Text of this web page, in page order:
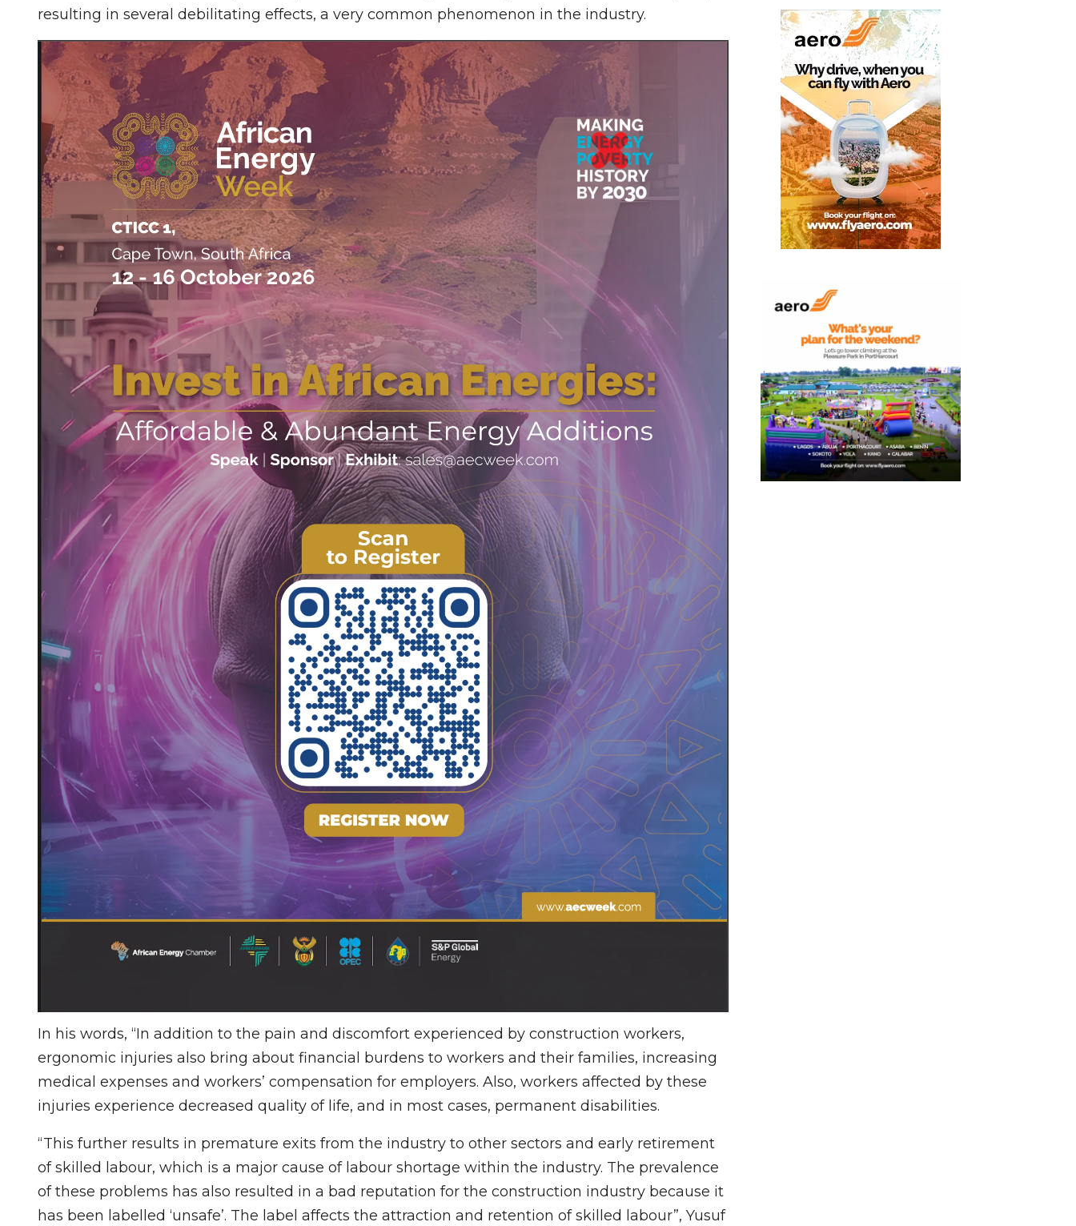
resulting in several debilitating effects, a very common phenomenon in the industry.
In his words, “In addition to the pain and discomfort experienced by construction workers,
ergonomic injuries also bring about financial burdens to workers and their families, increasing
medical expenses and workers’ compensation for employers. Also, workers affected by these
injuries experience decreased quality of life, and in most cases, permanent disabilities.
“This further results in premature exits from the industry to other sectors and early retirement
of skilled labour, which is a major cause of labour shortage within the industry. The prevalence
of these problems has also resulted in a bad reputation for the construction industry because it
has been labelled ‘unsafe’. The label affects the attraction and retention of skilled labour”, Yusuf